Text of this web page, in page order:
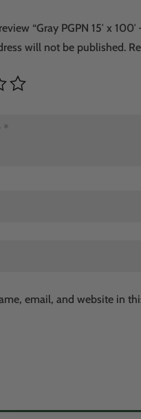
“Gray PGPN 15′ x
will not be published.
email, and website in